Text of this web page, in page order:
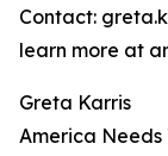
Contact:
learn more at
Greta Karris
America Needs